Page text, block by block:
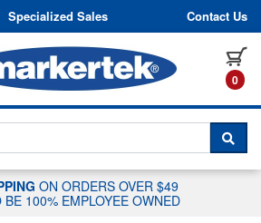
Skip to content
Specialized Sales Contact Us
0
TO CHAT WITH A
ON ORDERS OVER $49
BE 100% EMPLOYEE OWNED